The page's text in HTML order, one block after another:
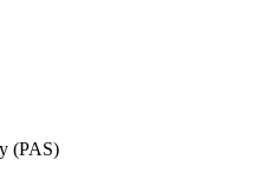
(PAS)